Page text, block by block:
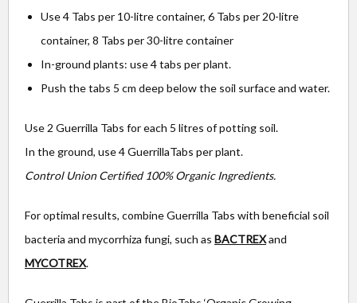
Use 4 Tabs per 10-litre container, 6 Tabs per 20-litre
container, 8 Tabs per 30-litre container
In-ground plants: use 4 tabs per plant.
Push the tabs 5 cm deep below the soil surface and water.
Use 2 Guerrilla Tabs for each 5 litres of potting soil.
In the ground, use 4 GuerrillaTabs per plant.
Control Union Certified 100% Organic Ingredients.
For optimal results, combine Guerrilla Tabs with beneficial soil
bacteria and mycorrhiza fungi, such as BACTREXand
MYCOTREX.